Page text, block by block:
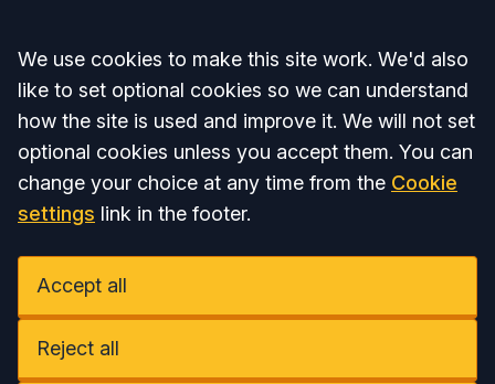
Accept all
We use cookies to make this site work. We'd also
like to set optional cookies so we can understand
how the site is used and improve it. We will not set
optional cookies unless you accept them. You can
change your choice at any time from the Cookie
settings link in the footer.
Accept all
Reject all